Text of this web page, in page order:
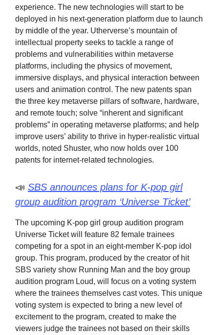
experience. The new technologies will start to be
deployed in his next-generation platform due to launch
by middle of the year. Utherverse’s mountain of
intellectual property seeks to tackle a range of
problems and vulnerabilities within metaverse
platforms, including the physics of movement,
immersive displays, and physical interaction between
users and animation control. The new patents span
the three key metaverse pillars of software, hardware,
and remote touch; solve “inherent and significant
problems” in operating metaverse platforms; and help
improve users’ ability to thrive in hyper-realistic virtual
worlds, noted Shuster, who now holds over 100
patents for internet-related technologies.
📣 SBS announces plans for K-pop girl
group audition program ‘Universe Ticket’
The upcoming K-pop girl group audition program
Universe Ticket will feature 82 female trainees
competing for a spot in an eight-member K-pop idol
group. This program, produced by the creator of hit
SBS variety show Running Man and the boy group
audition program Loud, will focus on a voting system
where the trainees themselves cast votes. This unique
voting system is expected to bring a new level of
excitement to the program, created to make the
viewers judge the trainees not based on their skills